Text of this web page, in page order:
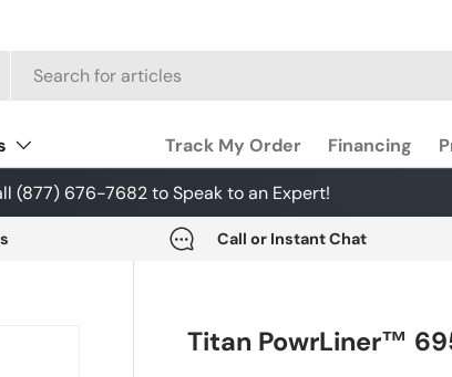
Track My Order Financing
(877) 676-7682 to Speak to an Expert!
Call or Instant Chat
Titan PowrLiner™